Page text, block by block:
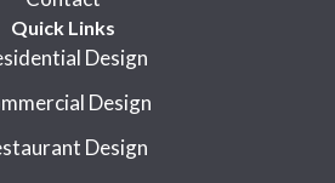
Quick Links
Design
Design
Design